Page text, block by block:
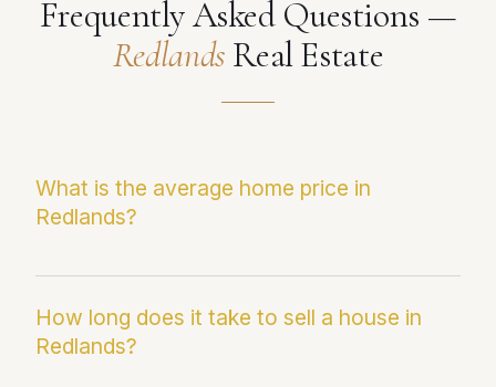
Frequently Asked Questions —
Redlands Real Estate
What is the average home price in
Redlands?
The current median sale price in Redlands is
$697,969. This figure reflects the most recent
Infosparks/CRMLS data and may differ from
How long does it take to sell a house in
Redlands?